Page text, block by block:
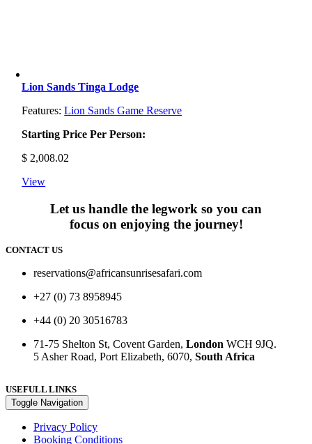
Lion Sands Tinga Lodge
Features:Lion Sands Game Reserve
Starting Price Per Person:
$ 2,008.02
View
Let us handle the legwork so you can
focus on enjoying the journey!
CONTACT US
reservations@africansunrisesafari.com
+27 (0) 73 8958945
+44 (0) 20 30516783
71-75 Shelton St, Covent Garden, London WCH 9JQ.
5 Asher Road, Port Elizabeth, 6070, South Africa
USEFULL LINKS
Toggle Navigation
Privacy Policy
Booking Conditions